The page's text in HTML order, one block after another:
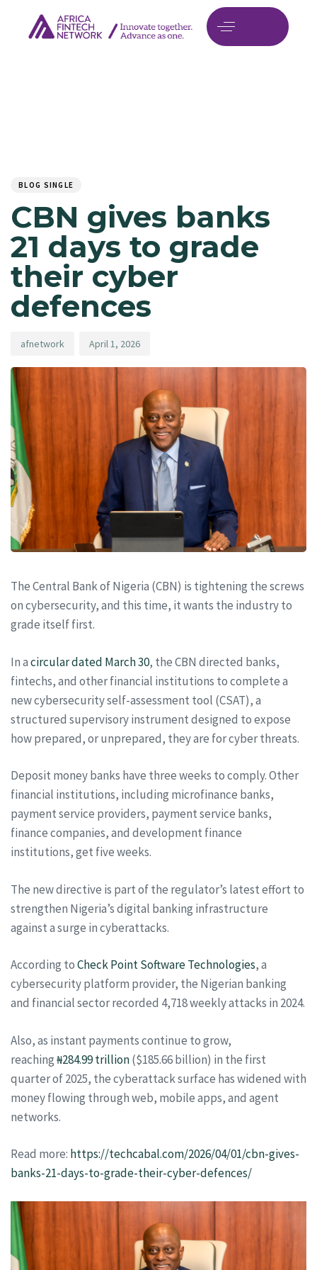
BLOG SINGLE
CBN gives banks
21 days to grade
their cyber
defences
afnetwork April 1, 2026
The Central Bank of Nigeria (CBN) is tightening the screws
on cybersecurity, and this time, it wants the industry to
grade itself first.
In acircular dated March 30, the CBN directed banks,
fintechs, and other financial institutions to complete a
new cybersecurity self-assessment tool (CSAT), a
structured supervisory instrument designed to expose
how prepared, or unprepared, they are for cyber threats.
Deposit money banks have three weeks to comply. Other
financial institutions, including microfinance banks,
payment service providers, payment service banks,
finance companies, and development finance
institutions, get five weeks.
The new directive is part of the regulator’s latest effort to
strengthen Nigeria’s digital banking infrastructure
against a surge in cyberattacks.
According toCheck Point Software Technologies, a
cybersecurity platform provider, the Nigerian banking
and financial sector recorded 4,718 weekly attacks in 2024.
Also, as instant payments continue to grow,
reaching₦284.99 trillion($185.66 billion) in the first
quarter of 2025, the cyberattack surface has widened with
money flowing through web, mobile apps, and agent
networks.
Read more: https://techcabal.com/2026/04/01/cbn-gives-
banks-21-days-to-grade-their-cyber-defences/